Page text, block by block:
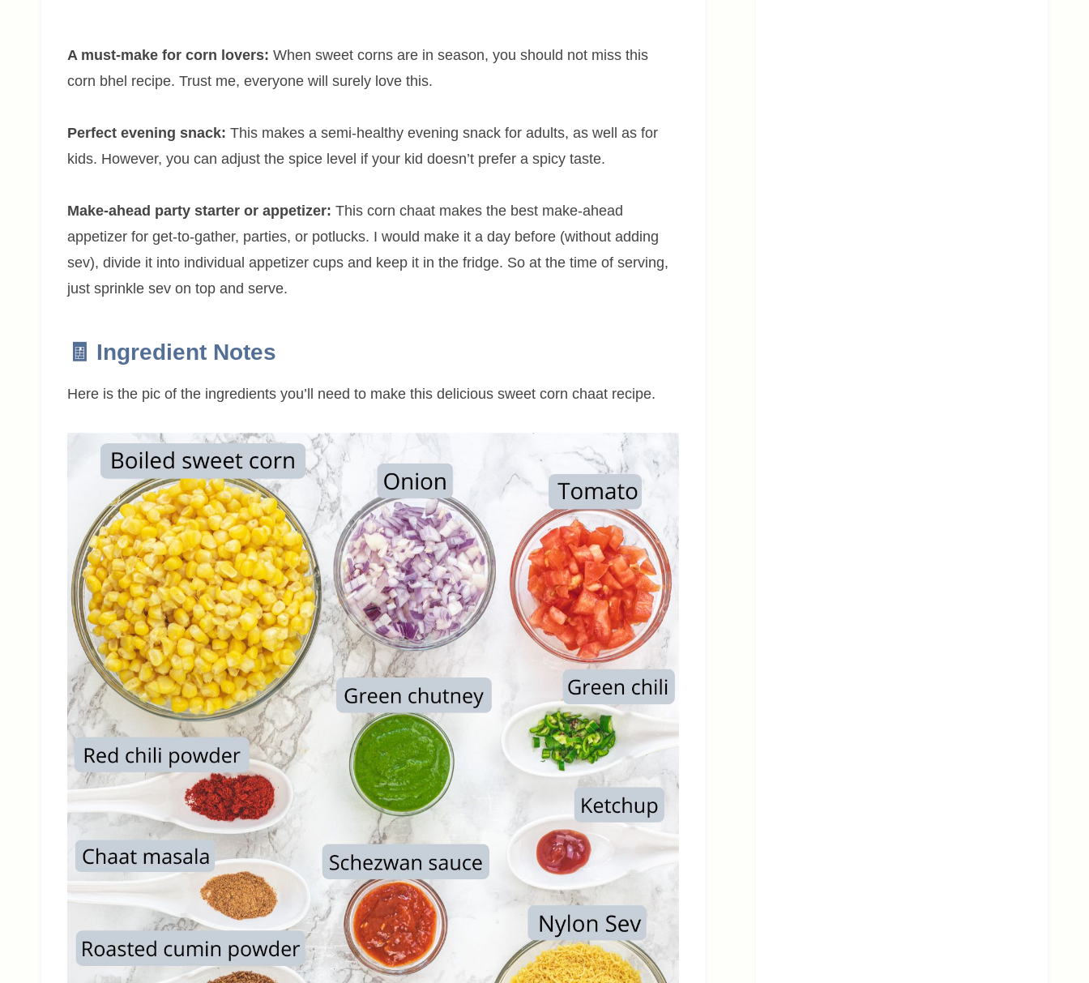
A must-make for corn lovers: When sweet corns are in season, you should not miss this
corn bhel recipe. Trust me, everyone will surely love this.
Perfect evening snack: This makes a semi-healthy evening snack for adults, as well as for
kids. However, you can adjust the spice level if your kid doesn’t prefer a spicy taste.
Make-ahead party starter or appetizer: This corn chaat makes the best make-ahead
appetizer for get-to-gather, parties, or potlucks. I would make it a day before (without adding
sev), divide it into individual appetizer cups and keep it in the fridge. So at the time of serving,
just sprinkle sev on top and serve.
🧾 Ingredient Notes
Here is the pic of the ingredients you’ll need to make this delicious sweet corn chaat recipe.